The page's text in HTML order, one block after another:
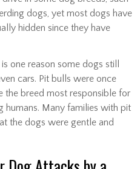
dogs, yet most dogs have
hidden since they have
one reason some dogs still
cars. Pit bulls were once
the breed most responsible for
humans. Many families with pit
the dogs were gentle and